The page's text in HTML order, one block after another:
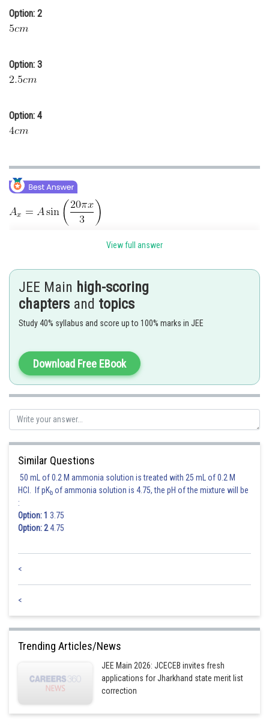
Media, Mass Communication and
Journalism
Option: 2
Option: 3
Option: 4
is a node
Posted by
HARSH KANKARIA
View full answer
JEE Main high-scoring
chapters and topics
Study 40% syllabus and score up to 100% marks in JEE
Download Free EBook
Similar Questions
50 mL of 0.2 M ammonia solution is treated with 25 mL of 0.2 M
HCl. If pKb of ammonia solution is 4.75, the pH of the mixture will be
:
Option: 1 3.75
Option: 24.75
<
<
Trending Articles/News
JEE Main 2026: JCECEB invites fresh
applications for Jharkhand state merit list
correction